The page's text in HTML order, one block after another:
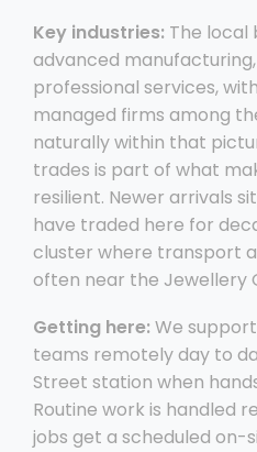
Key industries: The local
advanced
professional services,
managed firms among
naturally within that
trades is part of what
resilient. Newer arrivals
have traded here for
cluster where transport
often near the Jewellery
Getting here: We
teams remotely day to
Street station when
Routine work is handled
jobs get a scheduled on-